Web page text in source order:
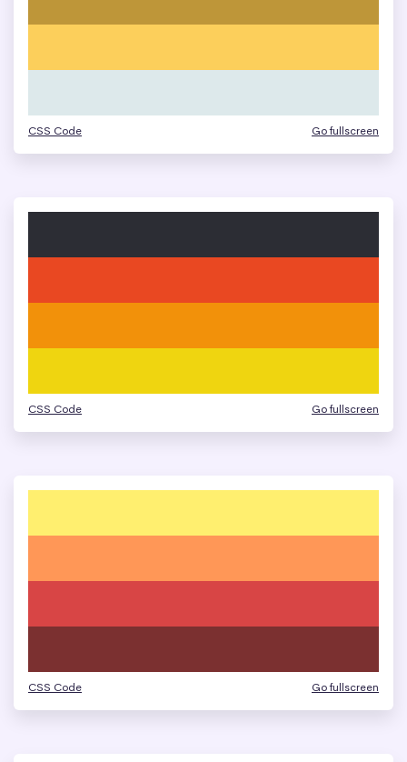
CSS Code Go fullscreen
CSS Code Go fullscreen
CSS Code Go fullscreen